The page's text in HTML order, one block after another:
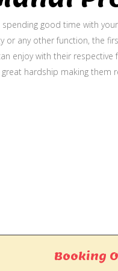
good time with
or any other function, the
enjoy with their
hardship making them
Booking